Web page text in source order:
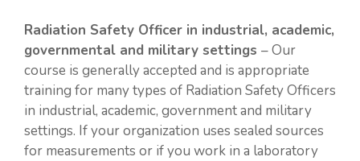
Radiation Safety Officer in industrial, academic,
governmental and military settings – Our
course is generally accepted and is appropriate
training for many types of Radiation Safety Officers
in industrial, academic, government and military
settings. If your organization uses sealed sources
for measurements or if you work in a laboratory